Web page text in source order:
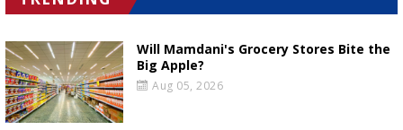
Will Mamdani's Grocery Stores Bite the
Big Apple?
Aug 05, 2026